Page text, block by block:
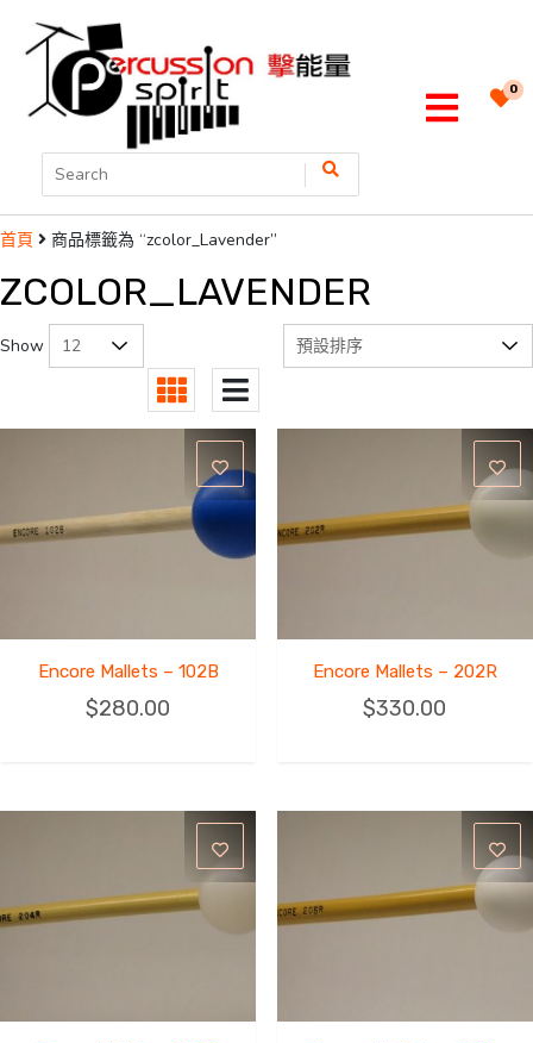
0
首頁 商品標籤為 “zcolor_Lavender”
ZCOLOR_LAVENDER
Show
Encore Mallets – 102B
$280.00
Encore Mallets – 202R
$330.00